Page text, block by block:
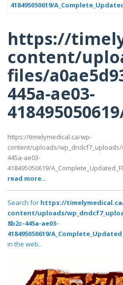
418495050619/
https://
content/
files/
445a-ae03-
https://timelymedical.ca/wp-
content/uploads/
445a-ae03-
418495050619/
read more..
Search for https://
content/uploads/
8b2c-445a-ae03-
418495050619/
in the web..